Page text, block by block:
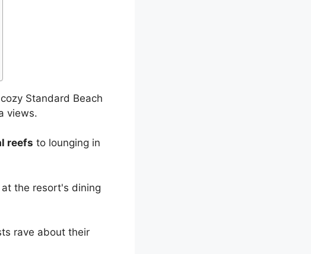
Standard Beach
views.
reefs to lounging in
at the resort's dining
rave about their